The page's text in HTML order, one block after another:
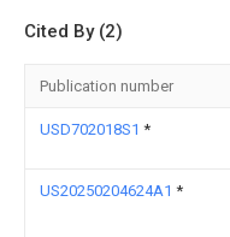
Cited By (2)
Publication number
USD702018S1 *
US20250204624A1 *